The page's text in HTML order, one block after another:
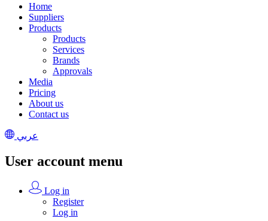
Home
Suppliers
Products
Products
Services
Brands
Approvals
Media
Pricing
About us
Contact us
عربي
User account menu
Log in
Register
Log in